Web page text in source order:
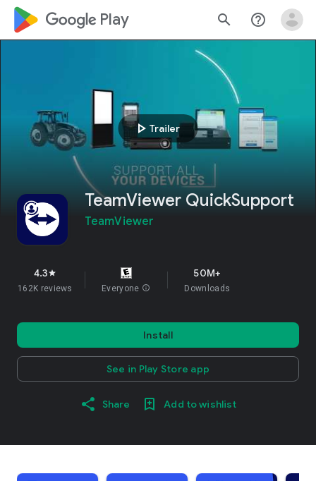
google_logo Play search help_outline
play_arrow Trailer
TeamViewer QuickSupport
TeamViewer
4.3star
162K reviews Everyone info
50M+
Downloads
Install
See in Play Store app
Share Add to wishlist